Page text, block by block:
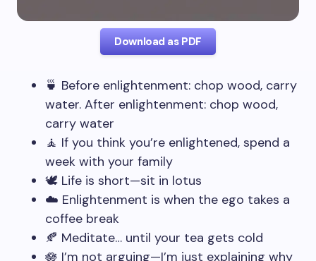
Download as PDF
🍵 Before enlightenment: chop wood, carry
water. After enlightenment: chop wood,
carry water
🧘 If you think you’re enlightened, spend a
week with your family
🕊️ Life is short—sit in lotus
☁️ Enlightenment is when the ego takes a
coffee break
🍂 Meditate… until your tea gets cold
🪷 I’m not arguing—I’m just explaining why